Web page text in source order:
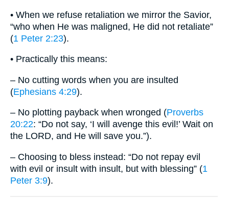
• When we refuse retaliation we mirror the Savior,
“who when He was maligned, He did not retaliate”
(1 Peter 2:23).
• Practically this means:
– No cutting words when you are insulted
(Ephesians 4:29).
– No plotting payback when wronged (Proverbs
20:22: “Do not say, ‘I will avenge this evil!’ Wait on
the LORD, and He will save you.”).
– Choosing to bless instead: “Do not repay evil
with evil or insult with insult, but with blessing” (1
Peter 3:9).